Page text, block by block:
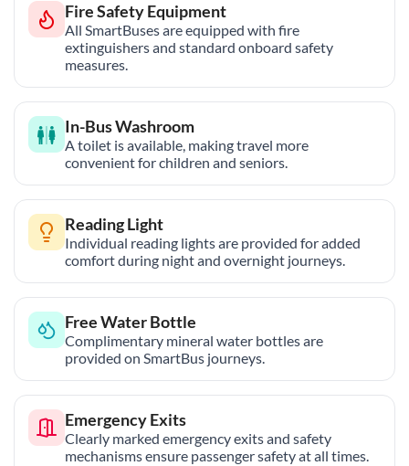
Fire Safety Equipment
All SmartBuses are equipped with fire
extinguishers and standard onboard safety
measures.
In-Bus Washroom
A toilet is available, making travel more
convenient for children and seniors.
Reading Light
Individual reading lights are provided for added
comfort during night and overnight journeys.
Free Water Bottle
Complimentary mineral water bottles are
provided on SmartBus journeys.
Emergency Exits
Clearly marked emergency exits and safety
mechanisms ensure passenger safety at all times.